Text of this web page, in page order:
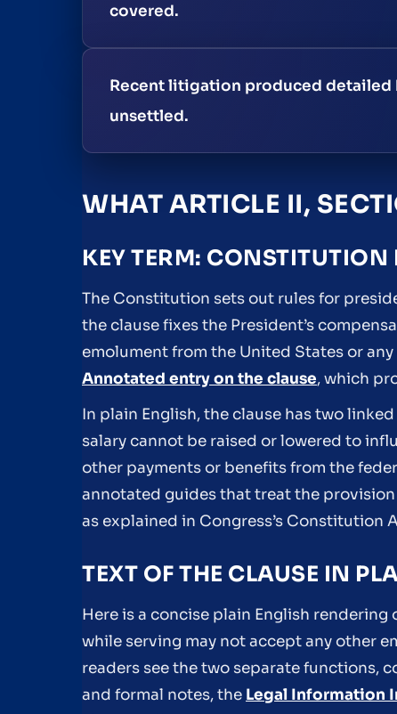
covered.
Recent litigation produced
unsettled.
WHAT ARTICLE II,
KEY TERM: CONSTITUTION
The Constitution sets out rules for
the clause fixes the President’s
emolument from the United States or
Annotated entry on the clause, which
In plain English, the clause has two
salary cannot be raised or lowered to
other payments or benefits from the
annotated guides that treat the
as explained in Congress’s Constitution
TEXT OF THE CLAUSE IN
Here is a concise plain English
while serving may not accept any other
readers see the two separate functions,
and formal notes, the Legal Information